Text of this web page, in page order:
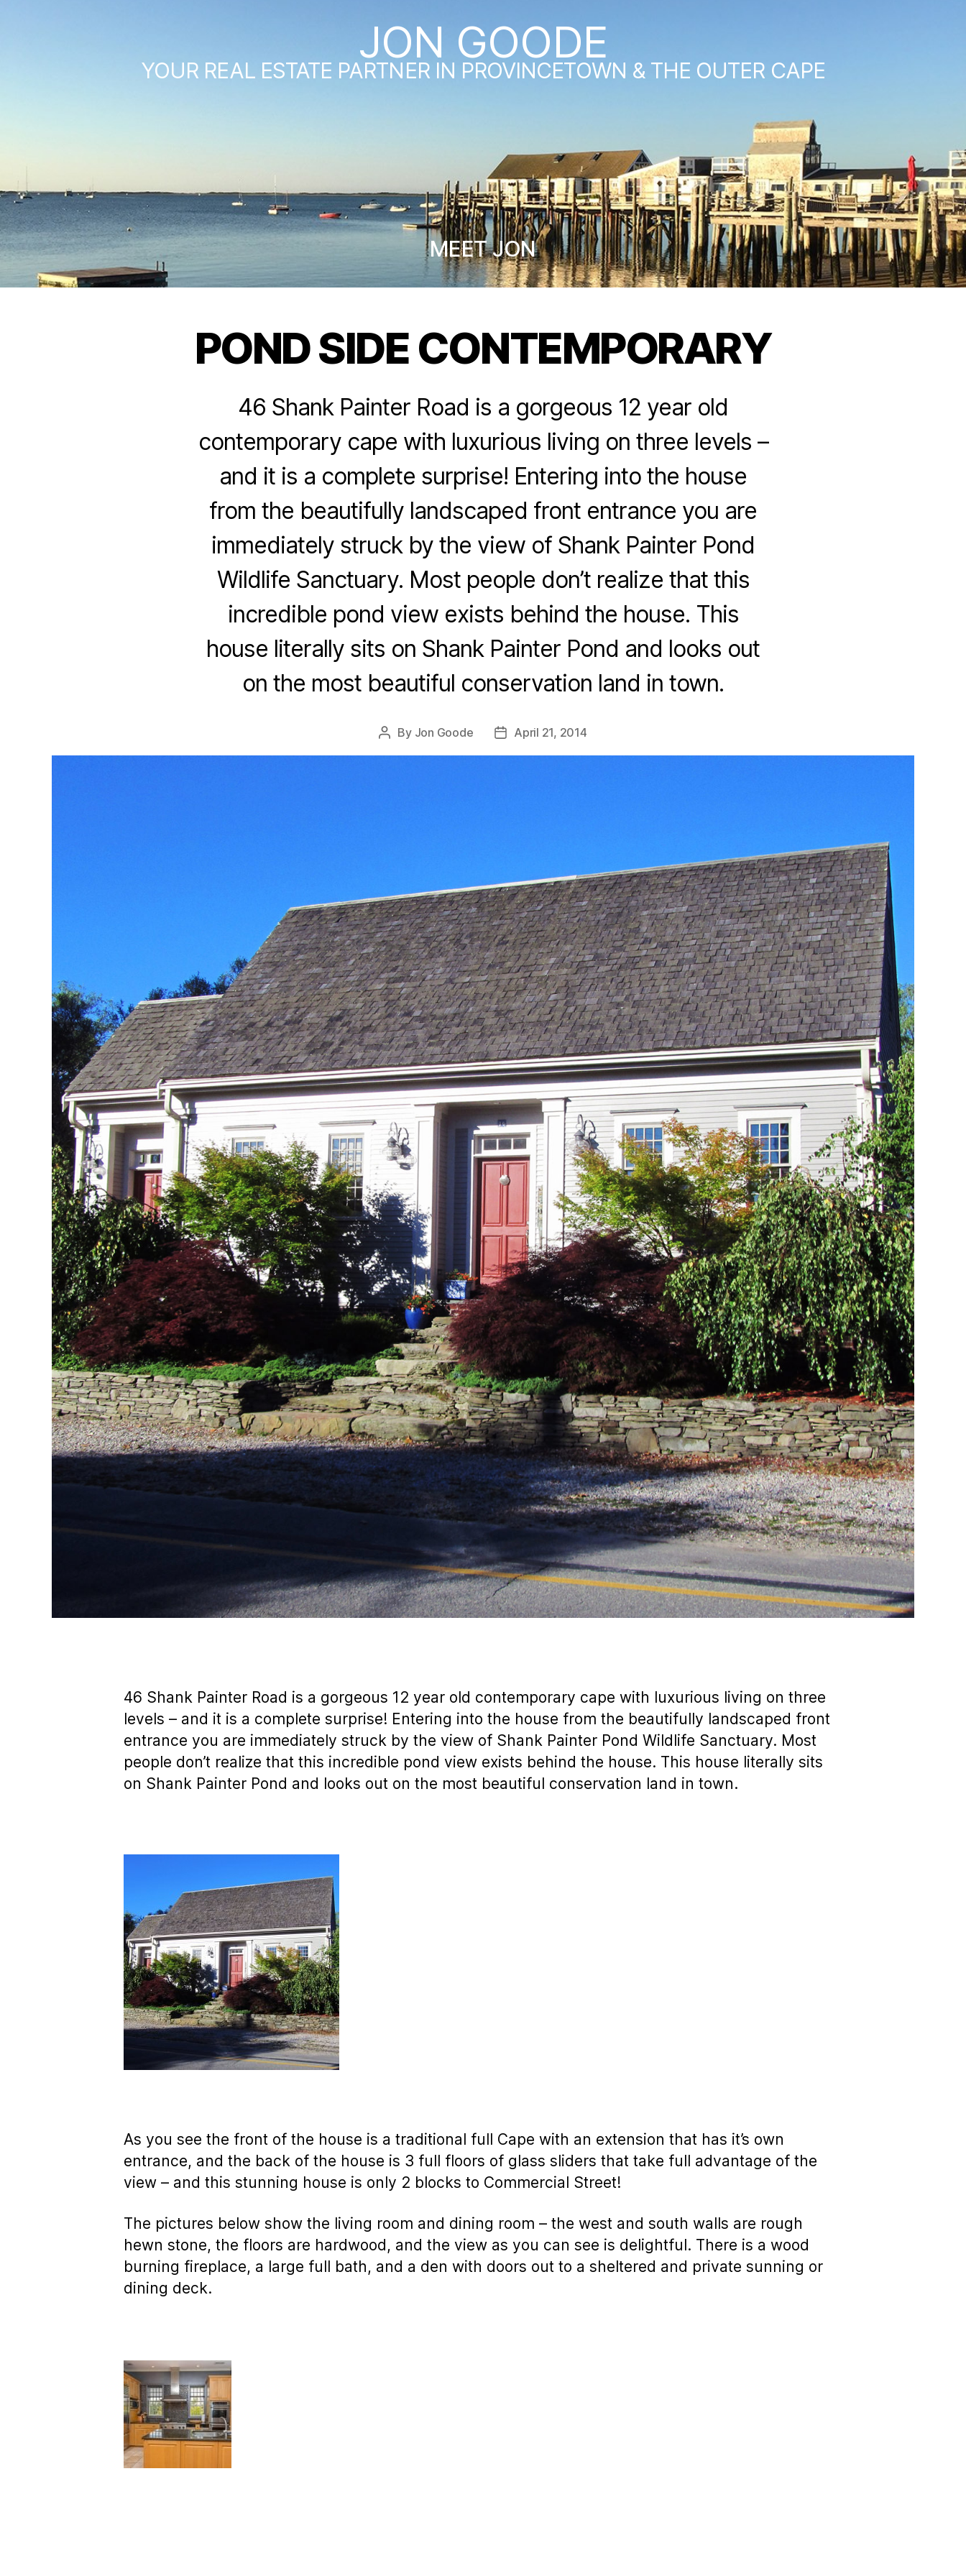
JON GOODE
YOUR REAL ESTATE PARTNER IN PROVINCETOWN & THE OUTER CAPE
MEET JON
Categories
POND SIDE CONTEMPORARY
46 Shank Painter Road is a gorgeous 12 year old
contemporary cape with luxurious living on three levels –
and it is a complete surprise! Entering into the house
from the beautifully landscaped front entrance you are
immediately struck by the view of Shank Painter Pond
Wildlife Sanctuary. Most people don’t realize that this
incredible pond view exists behind the house. This
house literally sits on Shank Painter Pond and looks out
on the most beautiful conservation land in town.
Post
By Jon Goode
PostApril 21, 2014
46 Shank Painter Road is a gorgeous 12 year old contemporary cape with luxurious living on three
levels – and it is a complete surprise! Entering into the house from the beautifully landscaped front
entrance you are immediately struck by the view of Shank Painter Pond Wildlife Sanctuary. Most
people don’t realize that this incredible pond view exists behind the house. This house literally sits
on Shank Painter Pond and looks out on the most beautiful conservation land in town.
As you see the front of the house is a traditional full Cape with an extension that has it’s own
entrance, and the back of the house is 3 full floors of glass sliders that take full advantage of the
view – and this stunning house is only 2 blocks to Commercial Street!
The pictures below show the living room and dining room – the west and south walls are rough
hewn stone, the floors are hardwood, and the view as you can see is delightful. There is a wood
burning fireplace, a large full bath, and a den with doors out to a sheltered and private sunning or
dining deck.